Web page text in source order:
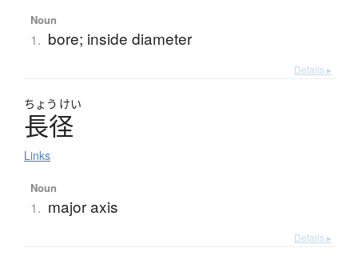
Noun
1. bore; inside diameter
Details ▸
ちょう けい
長径
Links
Noun
1. major axis
Details ▸